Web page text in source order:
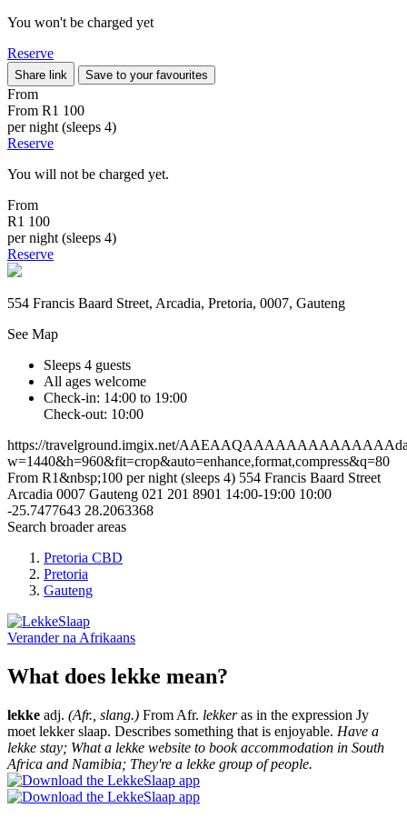
You won't be charged yet
Reserve
Share link Save to your favourites
From
From R1 100
per night (sleeps 4)
Reserve
You will not be charged yet.
From
R1 100
per night (sleeps 4)
Reserve
554 Francis Baard Street, Arcadia, Pretoria, 0007, Gauteng
See Map
Sleeps 4 guests
All ages welcome
Check-in: 14:00 to 19:00
Check-out: 10:00
https://travelground.imgix.net/
w=1440&h=960&fit=crop&auto=enhance,format,compress&q=80
From R1&nbsp;100 per night (sleeps 4) 554 Francis Baard Street
Arcadia 0007 Gauteng 021 201 8901 14:00-19:00 10:00
-25.7477643 28.2063368
Search broader areas
Pretoria CBD
Pretoria
Gauteng
Verander na Afrikaans
What does lekke mean?
lekke adj. (Afr., slang.) From Afr. lekkeras in the expression Jy
moet lekker slaap. Describes something that is enjoyable. Have a
lekke stay; What a lekke website to book accommodation in South
Africa and Namibia; They're a lekke group of people.